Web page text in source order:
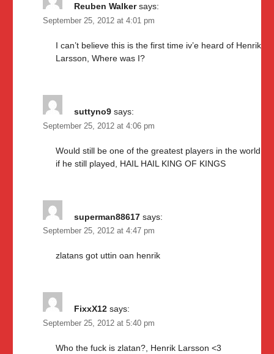
Reuben Walker says:
September 25, 2012 at 4:01 pm
I can’t believe this is the first time iv’e heard of Henrik
Larsson, Where was I?
suttyno9 says:
September 25, 2012 at 4:06 pm
Would still be one of the greatest players in the world
if he still played, HAIL HAIL KING OF KINGS
superman88617 says:
September 25, 2012 at 4:47 pm
zlatans got uttin oan henrik
FixxX12 says:
September 25, 2012 at 5:40 pm
Who the fuck is zlatan?, Henrik Larsson <3